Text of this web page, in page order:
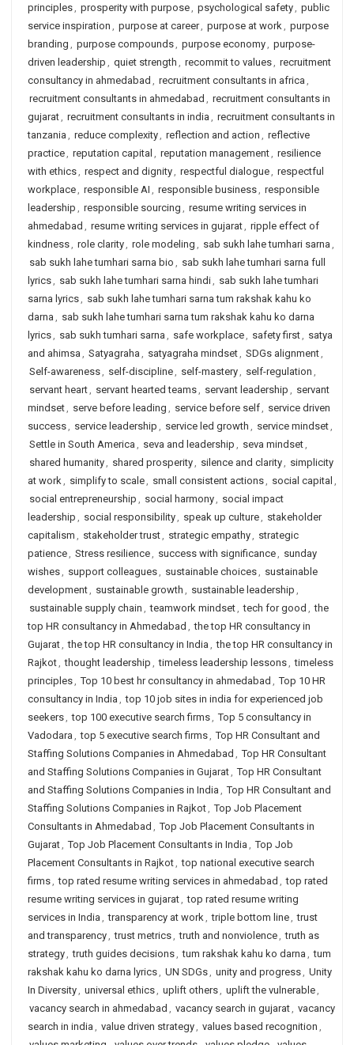
principles, prosperity with purpose, psychological safety, public
service inspiration , purpose at career, purpose at work, purpose
branding , purpose compounds, purpose economy, purpose-
driven leadership , quiet strength , recommit to values, recruitment
consultancy in ahmedabad , recruitment consultants in africa ,
recruitment consultants in ahmedabad , recruitment consultants in
gujarat, recruitment consultants in india , recruitment consultants in
tanzania , reduce complexity, reflection and action , reflective
practice, reputation capital , reputation management, resilience
with ethics, respect and dignity, respectful dialogue, respectful
workplace, responsible AI , responsible business, responsible
leadership , responsible sourcing , resume writing services in
ahmedabad , resume writing services in gujarat, ripple effect of
kindness, role clarity, role modeling , sab sukh lahe tumhari sarna ,
sab sukh lahe tumhari sarna bio , sab sukh lahe tumhari sarna full
lyrics, sab sukh lahe tumhari sarna hindi, sab sukh lahe tumhari
sarna lyrics, sab sukh lahe tumhari sarna tum rakshak kahu ko
darna , sab sukh lahe tumhari sarna tum rakshak kahu ko darna
lyrics, sab sukh tumhari sarna , safe workplace, safety first, satya
and ahimsa , Satyagraha , satyagraha mindset, SDGs alignment,
Self-awareness, self-discipline, self-mastery, self-regulation ,
servant heart, servant hearted teams, servant leadership , servant
mindset, serve before leading , service before self, service driven
success, service leadership , service led growth , service mindset,
Settle in South America , seva and leadership , seva mindset,
shared humanity, shared prosperity, silence and clarity, simplicity
at work, simplify to scale, small consistent actions, social capital ,
social entrepreneurship , social harmony, social impact
leadership , social responsibility, speak up culture, stakeholder
capitalism , stakeholder trust, strategic empathy, strategic
patience, Stress resilience, success with significance, sunday
wishes, support colleagues, sustainable choices, sustainable
development, sustainable growth , sustainable leadership ,
sustainable supply chain , teamwork mindset, tech for good , the
top HR consultancy in Ahmedabad , the top HR consultancy in
Gujarat, the top HR consultancy in India , the top HR consultancy in
Rajkot, thought leadership , timeless leadership lessons, timeless
principles, Top 10 best hr consultancy in ahmedabad , Top 10 HR
consultancy in India , top 10 job sites in india for experienced job
seekers, top 100 executive search firms, Top 5 consultancy in
Vadodara , top 5 executive search firms, Top HR Consultant and
Staffing Solutions Companies in Ahmedabad , Top HR Consultant
and Staffing Solutions Companies in Gujarat, Top HR Consultant
and Staffing Solutions Companies in India , Top HR Consultant and
Staffing Solutions Companies in Rajkot, Top Job Placement
Consultants in Ahmedabad , Top Job Placement Consultants in
Gujarat, Top Job Placement Consultants in India , Top Job
Placement Consultants in Rajkot, top national executive search
firms, top rated resume writing services in ahmedabad , top rated
resume writing services in gujarat, top rated resume writing
services in India , transparency at work, triple bottom line, trust
and transparency, trust metrics, truth and nonviolence, truth as
strategy, truth guides decisions, tum rakshak kahu ko darna , tum
rakshak kahu ko darna lyrics, UN SDGs, unity and progress, Unity
In Diversity, universal ethics, uplift others, uplift the vulnerable,
vacancy search in ahmedabad , vacancy search in gujarat, vacancy
search in india , value driven strategy, values based recognition ,